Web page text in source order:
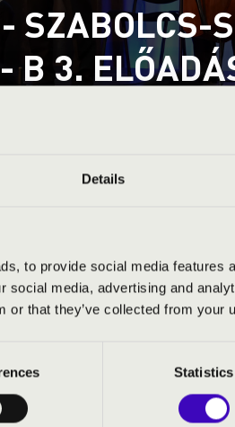
Details
to provide social media features
social media, advertising and
or that they’ve collected from your
Statistics
SZABOLCS-
B 3.